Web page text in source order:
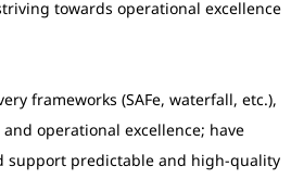
towards operational excellence
frameworks (SAFe, waterfall, etc.),
operational excellence; have
support predictable and high-quality